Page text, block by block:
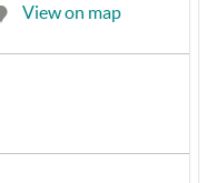
View on map